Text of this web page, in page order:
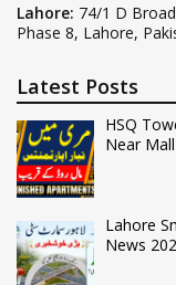
Lahore: 74/1 D
Phase 8, Lahore,
Latest Posts
HSQ
Near
Lahore
News